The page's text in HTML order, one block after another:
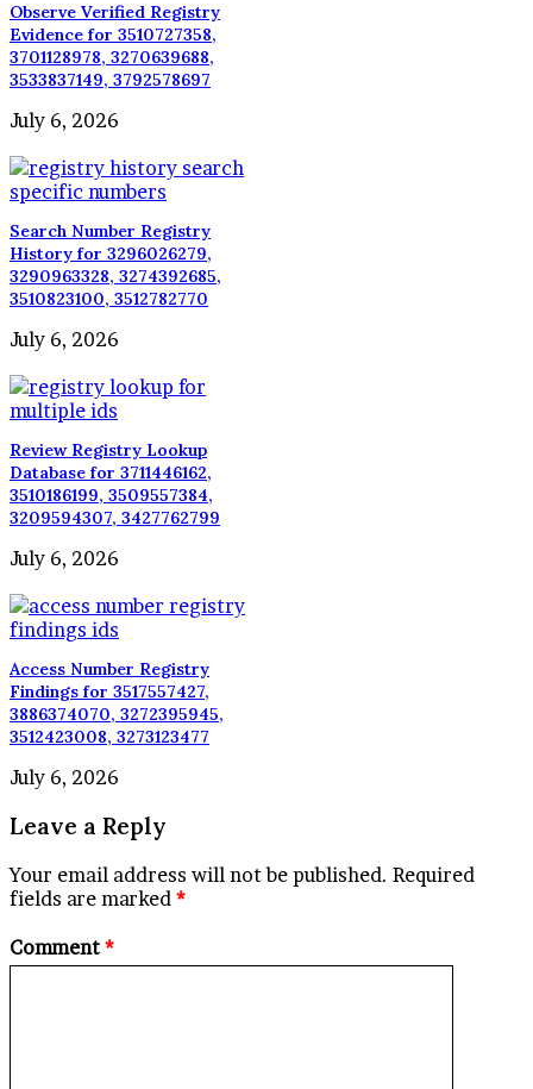
Observe Verified Registry
Evidence for 3510727358,
3701128978, 3270639688,
3533837149, 3792578697
July 6, 2026
Search Number Registry
History for 3296026279,
3290963328, 3274392685,
3510823100, 3512782770
July 6, 2026
Review Registry Lookup
Database for 3711446162,
3510186199, 3509557384,
3209594307, 3427762799
July 6, 2026
Access Number Registry
Findings for 3517557427,
3886374070, 3272395945,
3512423008, 3273123477
July 6, 2026
Leave a Reply
Your email address will not be published. Required
fields are marked *
Comment *